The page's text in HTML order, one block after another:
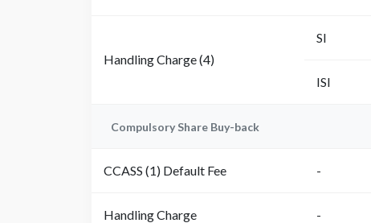
Handling Charge (4)
SI
ISI
Compulsory Share Buy-back
CCASS (1) Default Fee -
Handling Charge -